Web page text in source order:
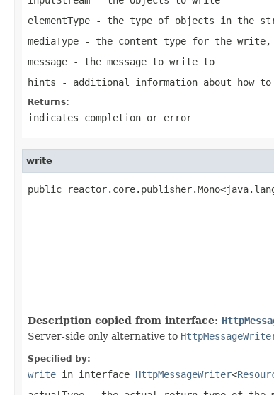
elementType - the type of objects in the
mediaType - the content type for the write,
message - the message to write to
hints - additional information about how to
Returns:
indicates completion or error
write
public
Description copied from interface:
Server-side only alternative to
Specified by:
write in interface HttpMessageWriter<